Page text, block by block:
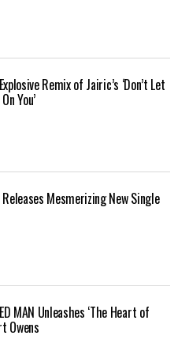
Remix of Jairic’s ‘Don’t Let
You’
Mesmerizing New Single
MAN Unleashes ‘The Heart of
Owens